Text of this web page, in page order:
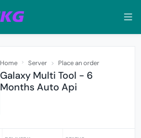
Home Server Place an order
Galaxy Multi Tool - 6
Months Auto Api